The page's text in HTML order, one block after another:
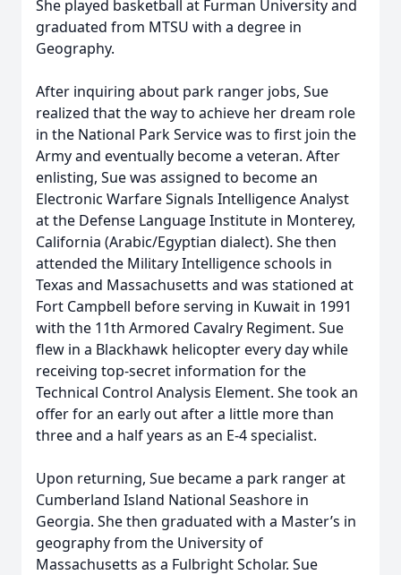
She played basketball at Furman University and
graduated from MTSU with a degree in
Geography.
After inquiring about park ranger jobs, Sue
realized that the way to achieve her dream role
in the National Park Service was to first join the
Army and eventually become a veteran. After
enlisting, Sue was assigned to become an
Electronic Warfare Signals Intelligence Analyst
at the Defense Language Institute in Monterey,
California (Arabic/Egyptian dialect). She then
attended the Military Intelligence schools in
Texas and Massachusetts and was stationed at
Fort Campbell before serving in Kuwait in 1991
with the 11th Armored Cavalry Regiment. Sue
flew in a Blackhawk helicopter every day while
receiving top-secret information for the
Technical Control Analysis Element. She took an
offer for an early out after a little more than
three and a half years as an E-4 specialist.
Upon returning, Sue became a park ranger at
Cumberland Island National Seashore in
Georgia. She then graduated with a Master’s in
geography from the University of
Massachusetts as a Fulbright Scholar. Sue